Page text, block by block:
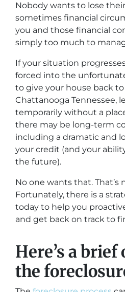
Nobody wants to lose
sometimes financial
you and those financial
simply too much to
If your situation
forced into the
to give your house back
Chattanooga Tennessee,
temporarily without a
there may be long-term
including a dramatic and
your credit (and your
the future).
No one wants that. That’s
Fortunately, there is a
today to help you
and get back on track to
Here’s a
the